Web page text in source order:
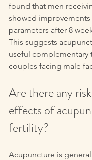
found that men
showed improvements
parameters after 8
This suggests
useful complementary
couples facing male
Are there any
effects of
fertility?
Acupuncture is